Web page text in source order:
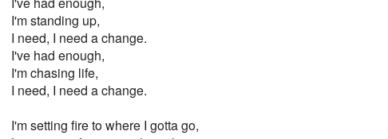
I'm standing up,
I need, I need a change.
I've had enough,
I'm chasing life,
I need, I need a change.
I'm setting fire to where I gotta go,